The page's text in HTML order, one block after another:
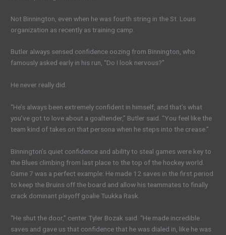
Not Binnington, even when he was fourth string in the St. Louis
organization as recently as training camp.
Butler always sensed confidence oozing from Binnington, who
famously asked early in his run, “Do I look nervous?”
He never really did.
“He’s always been extremely confident in himself, and that’s what
you’ve got to love about a goaltender,” Butler said. “You feel like the
team kind of takes on that persona when he steps into the crease.”
Binnington’s quiet confidence and ability to steal games were key to
the Blues climbing from last place to the top of the hockey world.
Game 7 was a perfect example: He made 12 saves in the first period
to keep the Bruins off the board and allow his teammates to finally
crack dominant playoff goalie Tuukka Rask.
“He shut the door,” center Tyler Bozak said. “He made incredible
saves and gave us that confidence that he was dialed in, like he was